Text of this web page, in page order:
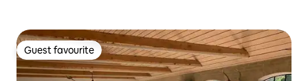
Guest favourite
Guest favourite